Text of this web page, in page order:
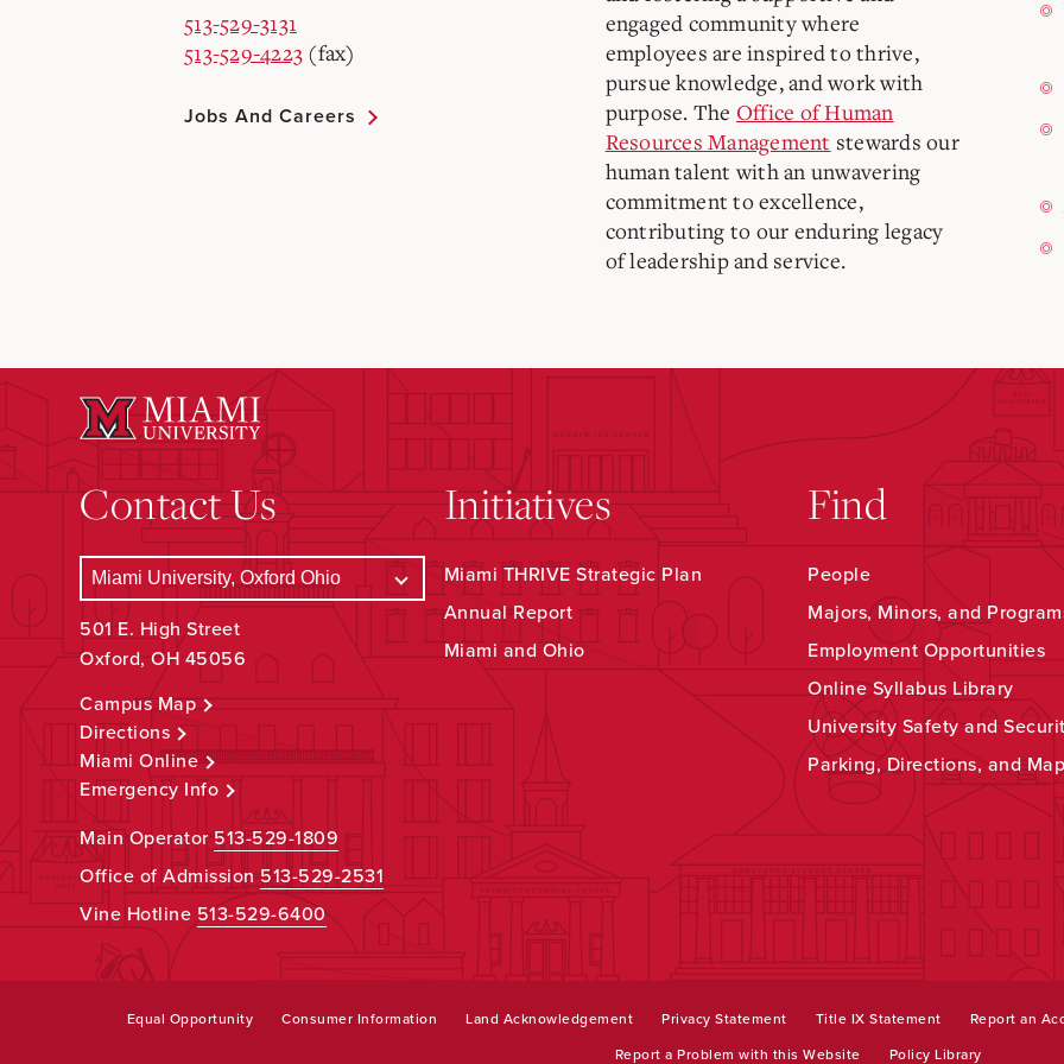
513-529-3131
513-529-4223 (fax)
Jobs And Careers
engaged community where
employees are inspired to thrive,
pursue knowledge, and work with
purpose. The Office of Human
Resources Management stewards our
human talent with an unwavering
commitment to excellence,
contributing to our enduring legacy
of leadership and service.
Contact Us
501 E. High Street
Oxford, OH 45056
Campus Map
Directions
Miami Online
Emergency Info
Main Operator513-529-1809
Office of Admission513-529-2531
Vine Hotline 513-529-6400
Initiatives
Miami THRIVE Strategic Plan
Annual Report
Miami and Ohio
Find
People
Majors, Minors, and
Employment Opportunities
Online Syllabus Library
University Safety and
Parking, Directions, and
Equal Opportunity Consumer Information Land Acknowledgement Privacy Statement Title IX Statement Report an
Report a Problem with this Website Policy Library